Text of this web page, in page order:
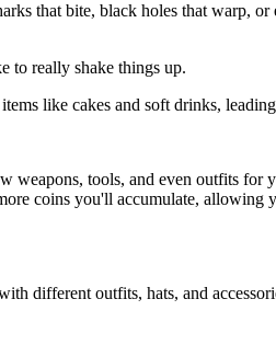
that bite, black holes that warp,
to really shake things up.
like cakes and soft drinks,
tools, and even outfits for
coins you'll accumulate,
different outfits, hats, and